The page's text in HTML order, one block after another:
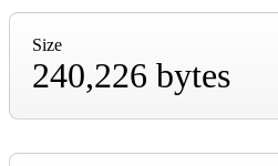
Size
240,226 bytes